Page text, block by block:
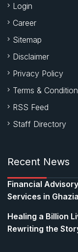
Login
Career
Sitemap
Disclaimer
Privacy Policy
Terms & Condition
RSS Feed
Staff Directory
Recent News
Financial
Services in
Healing a Billion
Rewriting the